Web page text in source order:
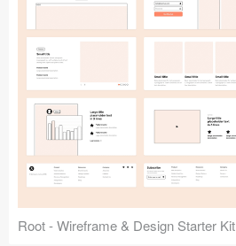
Root - Wireframe & Design Starter Kit